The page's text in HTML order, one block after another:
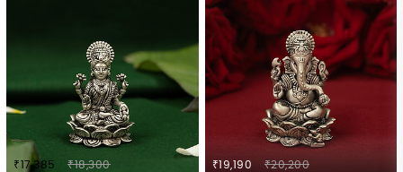
₹17,385
₹18,300
₹19,190
₹20,200